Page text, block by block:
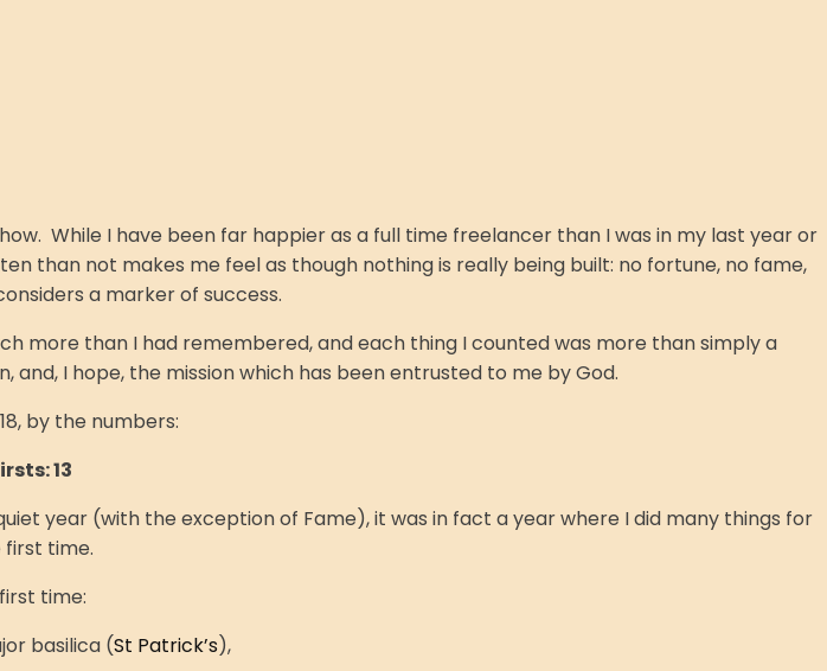
While I have been far happier as a full time freelancer than I was in my last year or
than not makes me feel as though nothing is really being built: no fortune, no fame,
a marker of success.
more than I had remembered, and each thing I counted was more than simply a
I hope, the mission which has been entrusted to me by God.
by the numbers:
13
year (with the exception of Fame), it was in fact a year where I did many things for
first time.
time:
basilica (St Patrick’s),